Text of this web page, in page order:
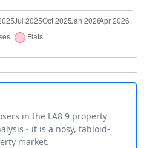
in the LA8 9 property
- it is a nosy, tabloid-
market.